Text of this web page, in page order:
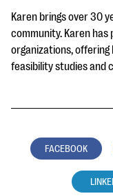
Karen brings over 30
community. Karen
organizations,
feasibility studies and
FACEBOOK